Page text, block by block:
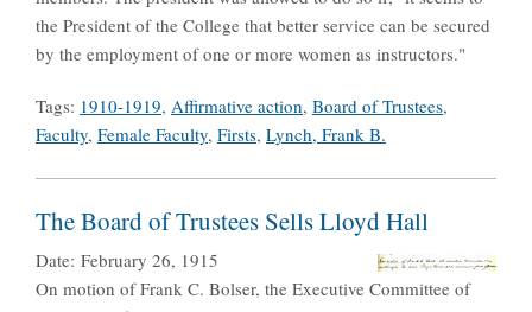
the President of the College that better service can be secured
by the employment of one or more women as instructors."
Tags: 1910-1919, Affirmative action, Board of Trustees,
Faculty, Female Faculty, Firsts, Lynch, Frank B.
The Board of Trustees Sells Lloyd Hall
Date: February 26, 1915
On motion of Frank C. Bolser, the Executive Committee of